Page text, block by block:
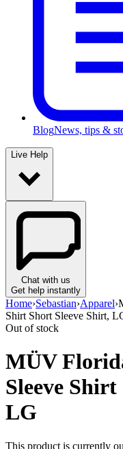
BlogNews, tips &
Live Help
Chat with us
Get help instantly
Home›Sebastian›Apparel›
Shirt Short Sleeve Shirt,
Out of stock
MÜV
Sleeve
LG
This product is currently